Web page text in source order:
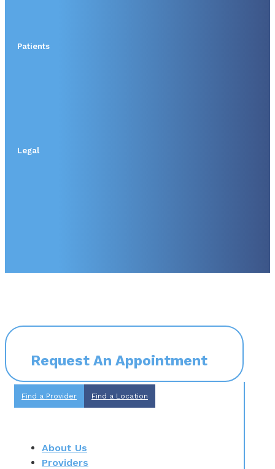
Patients
Legal
Request An Appointment
Find a Provider Find a Location
About Us
Providers